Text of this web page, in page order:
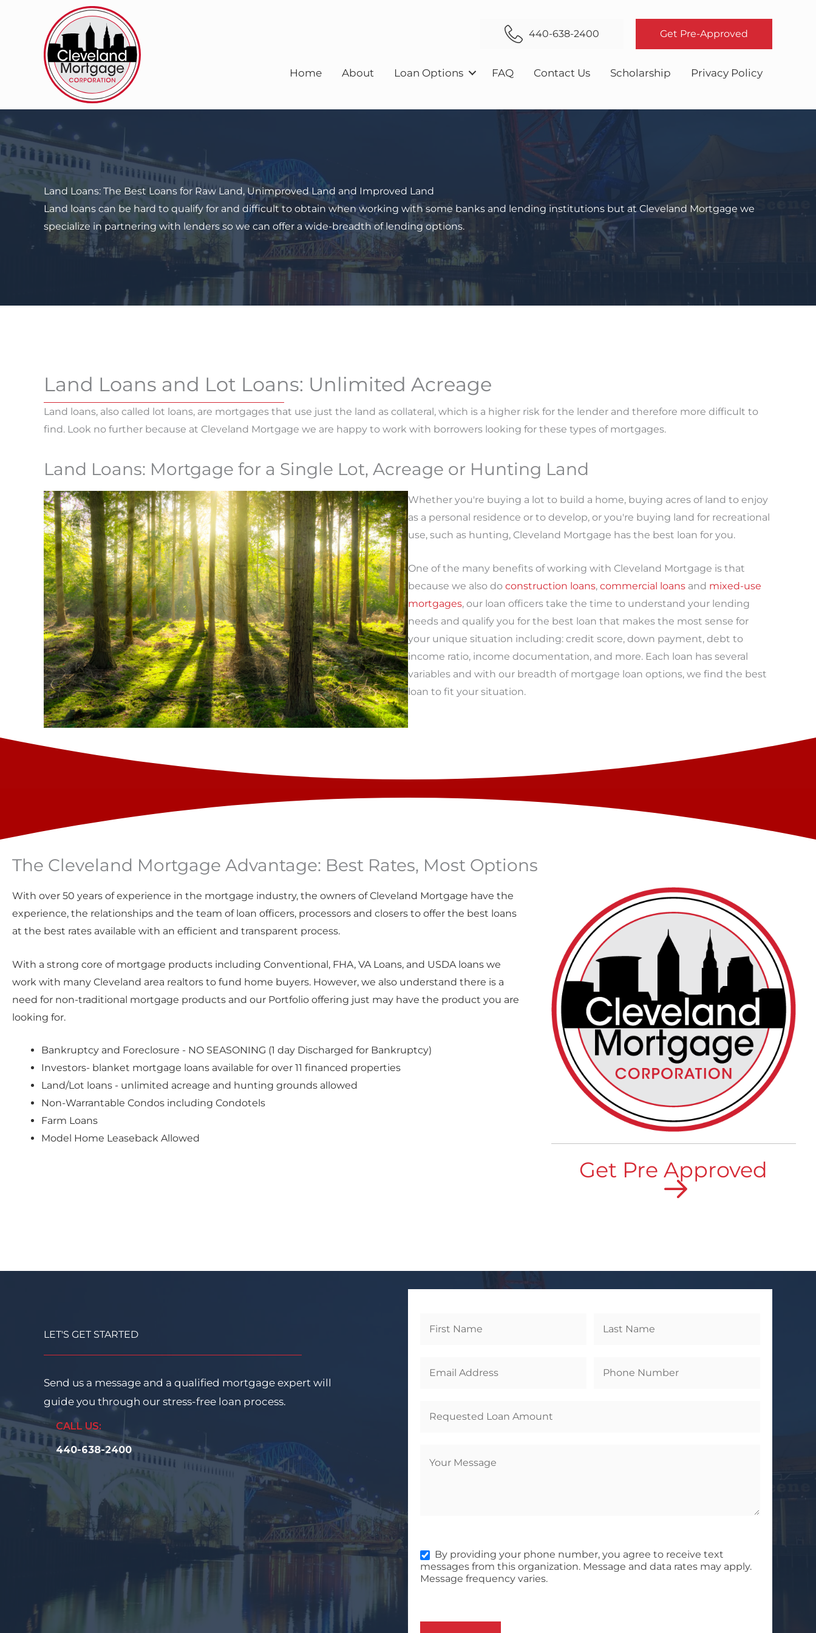
440-638-2400 Get Pre-Approved
Home About Loan Options FAQ Contact Us Scholarship Privacy Policy
Land Loans: The Best Loans for Raw Land, Unimproved Land and Improved Land
Land loans can be hard to qualify for and difficult to obtain when working with some banks and lending institutions but at Cleveland Mortgage we
specialize in partnering with lenders so we can offer a wide-breadth of lending options.
Land Loans and Lot Loans: Unlimited Acreage
Land loans, also called lot loans, are mortgages that use just the land as collateral, which is a higher risk for the lender and therefore more difficult to
find. Look no further because at Cleveland Mortgage we are happy to work with borrowers looking for these types of mortgages.
Land Loans: Mortgage for a Single Lot, Acreage or Hunting Land
Whether you're buying a lot to build a home, buying acres of land to enjoy
as a personal residence or to develop, or you're buying land for recreational
use, such as hunting, Cleveland Mortgage has the best loan for you.
One of the many benefits of working with Cleveland Mortgage is that
because we also do construction loans, commercial loans and mixed-use
mortgages, our loan officers take the time to understand your lending
needs and qualify you for the best loan that makes the most sense for
your unique situation including: credit score, down payment, debt to
income ratio, income documentation, and more. Each loan has several
variables and with our breadth of mortgage loan options, we find the best
loan to fit your situation.
The Cleveland Mortgage Advantage: Best Rates, Most Options
With over 50 years of experience in the mortgage industry, the owners of Cleveland Mortgage have the
experience, the relationships and the team of loan officers, processors and closers to offer the best loans
at the best rates available with an efficient and transparent process.
With a strong core of mortgage products including Conventional, FHA, VA Loans, and USDA loans we
work with many Cleveland area realtors to fund home buyers. However, we also understand there is a
need for non-traditional mortgage products and our Portfolio offering just may have the product you are
looking for.
Bankruptcy and Foreclosure - NO SEASONING (1 day Discharged for Bankruptcy)
Investors- blanket mortgage loans available for over 11 financed properties
Land/Lot loans - unlimited acreage and hunting grounds allowed
Non-Warrantable Condos including Condotels
Farm Loans
Model Home Leaseback Allowed
Get Pre Approved
LET'S GET STARTED
Send us a message and a qualified mortgage expert will
guide you through our stress-free loan process.
CALL US:
440-638-2400
By providing your phone number, you agree to receive text
messages from this organization. Message and data rates may apply.
Message frequency varies.